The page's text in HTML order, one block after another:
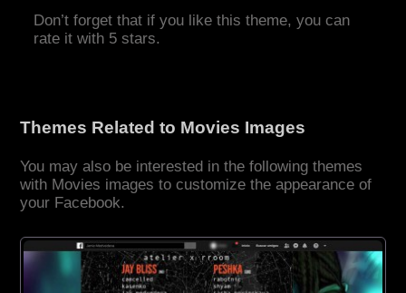
Don’t forget that if you like this theme, you can
rate it with 5 stars.
Themes Related to Movies Images
You may also be interested in the following themes
with Movies images to customize the appearance of
your Facebook.